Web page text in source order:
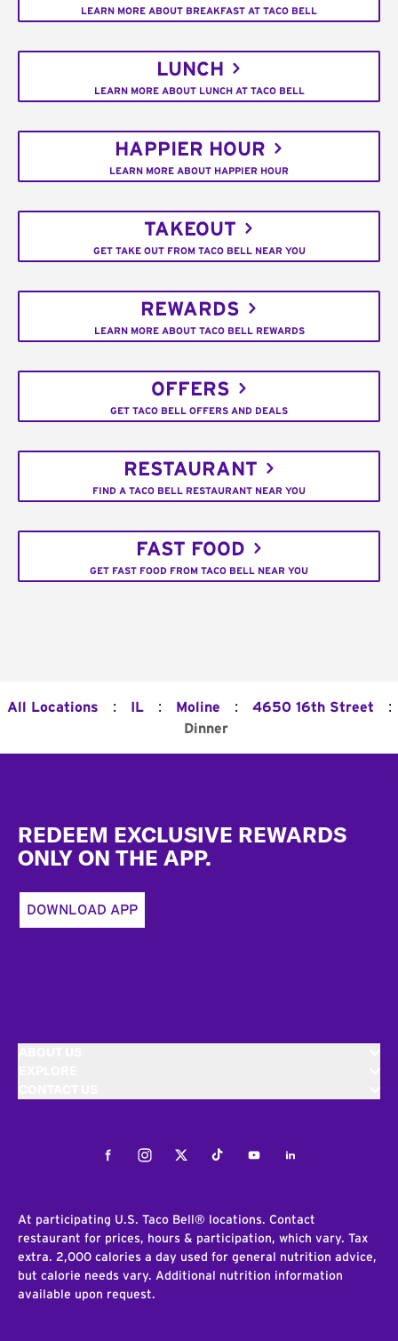
LEARN MORE ABOUT BREAKFAST AT TACO BELL
LUNCH
LEARN MORE ABOUT LUNCH AT TACO BELL
HAPPIER HOUR
LEARN MORE ABOUT HAPPIER HOUR
TAKEOUT
GET TAKE OUT FROM TACO BELL NEAR YOU
REWARDS
LEARN MORE ABOUT TACO BELL REWARDS
OFFERS
GET TACO BELL OFFERS AND DEALS
RESTAURANT
FIND A TACO BELL RESTAURANT NEAR YOU
FAST FOOD
GET FAST FOOD FROM TACO BELL NEAR YOU
All Locations : IL : Moline : 4650 16th Street :
Dinner
REDEEM EXCLUSIVE REWARDS
ONLY ON THE APP.
DOWNLOAD APP
FacebookInstagramTwitterTiktokYoutubeLinkedIn
At participating U.S. Taco Bell® locations. Contact
restaurant for prices, hours & participation, which vary. Tax
extra. 2,000 calories a day used for general nutrition advice,
but calorie needs vary. Additional nutrition information
available upon request.